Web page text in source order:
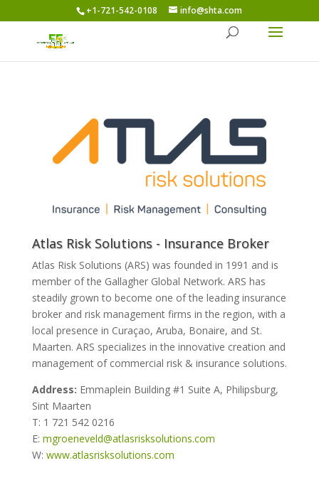
+1-721-542-0108 info@shta.com
Atlas Risk Solutions - Insurance Broker
Atlas Risk Solutions (ARS) was founded in 1991 and is
member of the Gallagher Global Network. ARS has
steadily grown to become one of the leading insurance
broker and risk management firms in the region, with a
local presence in Curaçao, Aruba, Bonaire, and St.
Maarten. ARS specializes in the innovative creation and
management of commercial risk & insurance solutions.
Address: Emmaplein Building #1 Suite A, Philipsburg,
Sint Maarten
T: 1 721 542 0216
E: mgroeneveld@atlasrisksolutions.com
W: www.atlasrisksolutions.com